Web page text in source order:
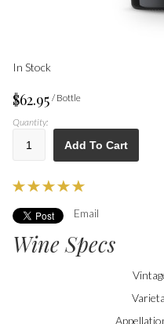
In Stock
$62.95 / Bottle
Quantity:
Add To Cart
Email
Wine Specs